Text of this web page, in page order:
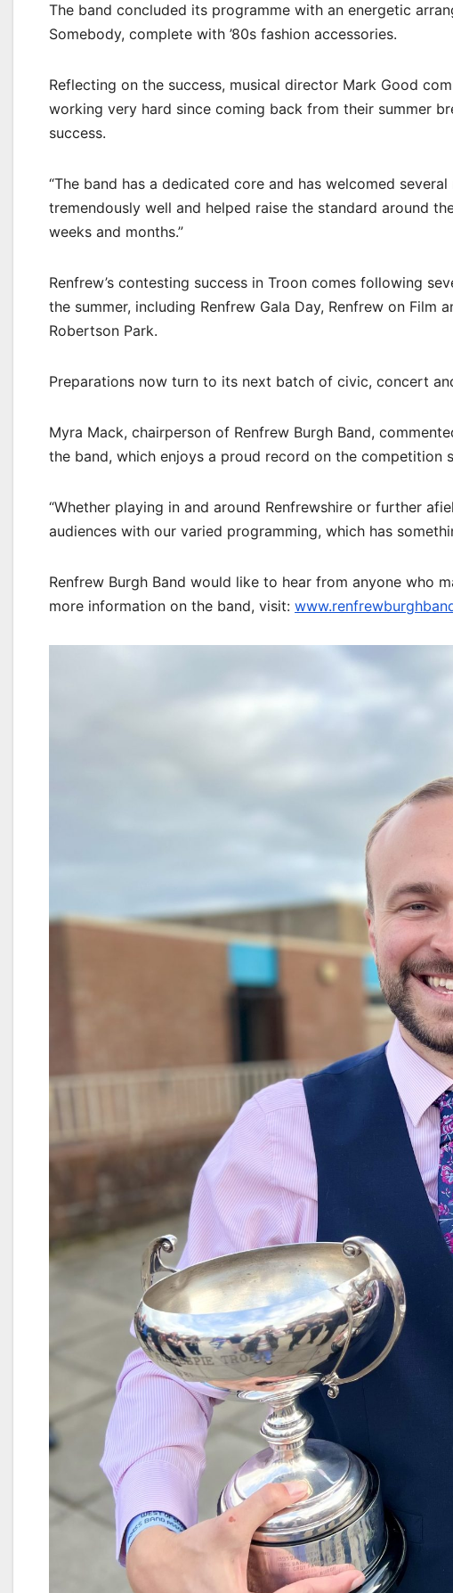
The band concluded its programme with an energetic
Somebody, complete with ’80s fashion accessories.
Reflecting on the success, musical director Mark Good
working very hard since coming back from their summer
success.
“The band has a dedicated core and has welcomed
tremendously well and helped raise the standard around
weeks and months.”
Renfrew’s contesting success in Troon comes following
the summer, including Renfrew Gala Day, Renfrew on
Robertson Park.
Preparations now turn to its next batch of civic, concert
Myra Mack, chairperson of Renfrew Burgh Band,
the band, which enjoys a proud record on the competition
“Whether playing in and around Renfrewshire or further
audiences with our varied programming, which has
Renfrew Burgh Band would like to hear from anyone who
more information on the band, visit: